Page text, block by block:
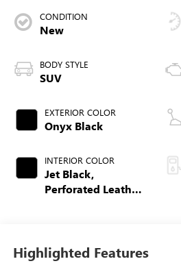
CONDITION
New
BODY STYLE
SUV
EXTERIOR COLOR
Onyx Black
INTERIOR COLOR
Jet Black,
Perforated Leather
Highlighted Features